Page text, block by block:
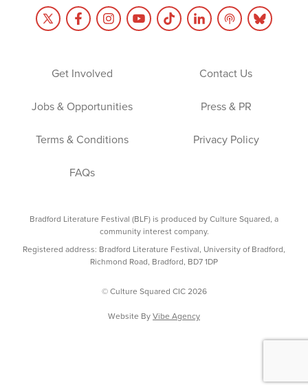
Get Involved Contact Us
Jobs & Opportunities Press & PR
Terms & Conditions Privacy Policy
FAQs
Bradford Literature Festival (BLF) is produced by Culture Squared, a
community interest company.
Registered address: Bradford Literature Festival, University of Bradford,
Richmond Road, Bradford, BD7 1DP
© Culture Squared CIC 2026
Website ByVibe Agency